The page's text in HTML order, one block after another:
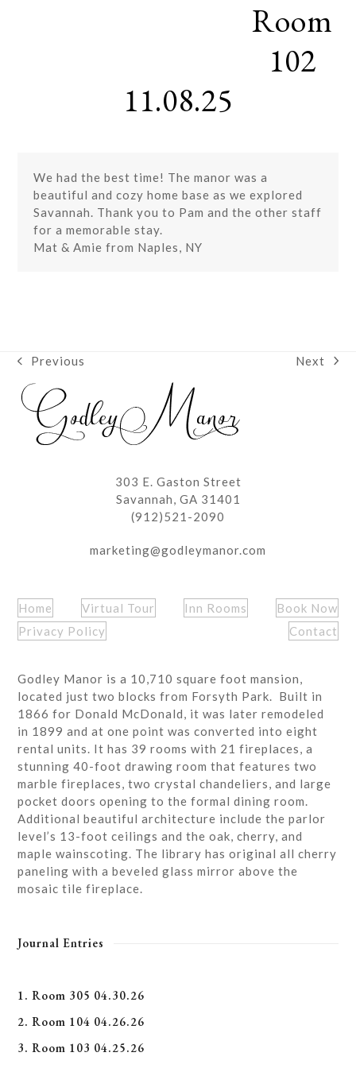
Room
102
11.08.25
We had the best time! The manor was a
beautiful and cozy home base as we explored
Savannah. Thank you to Pam and the other staff
for a memorable stay.
Mat & Amie from Naples, NY
previous
post:
Previous
next
Next
303 E. Gaston Street
Savannah, GA 31401
(912)521-2090
marketing@godleymanor.com
Home Virtual Tour Inn Rooms
Book Now
Privacy Policy
Contact
Godley Manor is a 10,710 square foot mansion,
located just two blocks from Forsyth Park. Built in
1866 for Donald McDonald, it was later remodeled
in 1899 and at one point was converted into eight
rental units. It has 39 rooms with 21 fireplaces, a
stunning 40-foot drawing room that features two
marble fireplaces, two crystal chandeliers, and large
pocket doors opening to the formal dining room.
Additional beautiful architecture include the parlor
level’s 13-foot ceilings and the oak, cherry, and
maple wainscoting. The library has original all cherry
paneling with a beveled glass mirror above the
mosaic tile fireplace.
Journal Entries
1. Room 305 04.30.26
2. Room 104 04.26.26
3. Room 103 04.25.26